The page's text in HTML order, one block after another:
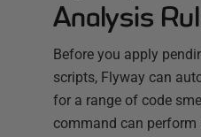
Analysis
Before you apply
scripts, Flyway can
for a range of code
command can